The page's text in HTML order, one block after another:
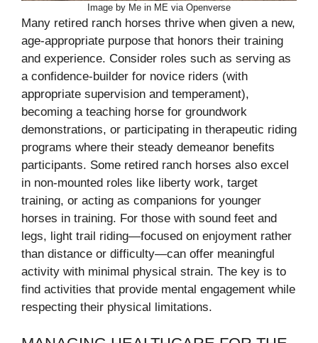
Image by Me in ME via Openverse
Many retired ranch horses thrive when given a new,
age-appropriate purpose that honors their training
and experience. Consider roles such as serving as
a confidence-builder for novice riders (with
appropriate supervision and temperament),
becoming a teaching horse for groundwork
demonstrations, or participating in therapeutic riding
programs where their steady demeanor benefits
participants. Some retired ranch horses also excel
in non-mounted roles like liberty work, target
training, or acting as companions for younger
horses in training. For those with sound feet and
legs, light trail riding—focused on enjoyment rather
than distance or difficulty—can offer meaningful
activity with minimal physical strain. The key is to
find activities that provide mental engagement while
respecting their physical limitations.